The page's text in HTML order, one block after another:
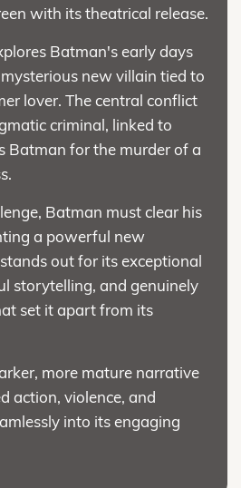
with its theatrical release.
Batman's early days
new villain tied to
lover. The central conflict
criminal, linked to
Batman for the murder of a
Batman must clear his
a powerful new
out for its exceptional
storytelling, and genuinely
set it apart from its
more mature narrative
action, violence, and
into its engaging